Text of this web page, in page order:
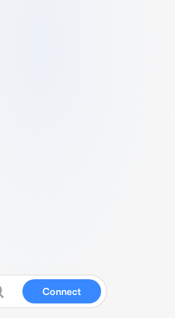
Connect